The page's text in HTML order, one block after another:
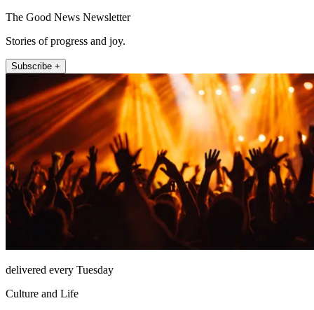
The Good News Newsletter
Stories of progress and joy.
Subscribe +
delivered every Tuesday
Culture and Life